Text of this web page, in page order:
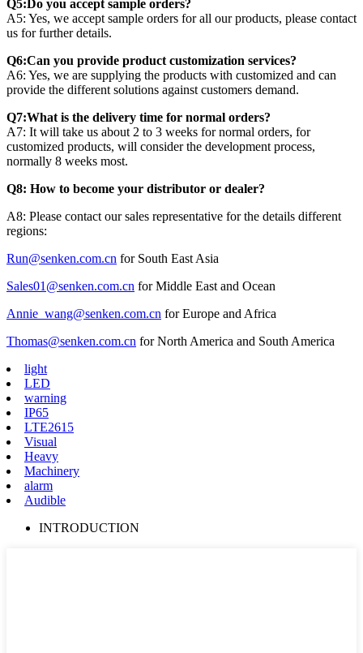
Q5:Do you accept sample orders?
A5: Yes, we accept sample orders for all our products, please contact
us for further details.
Q6:Can you provide product customization services?
A6: Yes, we are supplying the products with customized and can
provide the different solutions against customers demand.
Q7:What is the delivery time for normal orders?
A7: It will take us about 2 to 3 weeks for normal orders, for
customized products, will consider the development process,
normally 8 weeks most.
Q8: How to become your distributor or dealer?
A8: Please contact our sales representative for the details different
regions:
Run@senken.com.cn for South East Asia
Sales01@senken.com.cn for Middle East and Ocean
Annie_wang@senken.com.cn for Europe and Africa
Thomas@senken.com.cn for North America and South America
light
LED
warning
IP65
LTE2615
Visual
Heavy
Machinery
alarm
Audible
INTRODUCTION